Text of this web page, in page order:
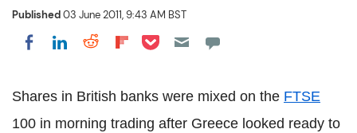
Published03 June 2011, 9:43 AM BST
Share on Facebook
Share on LinkedIn
Share on Reddit
Share on Flipboard
Share on Pocket
Shares in British banks were mixed on the FTSE
100 in morning trading after Greece looked ready to